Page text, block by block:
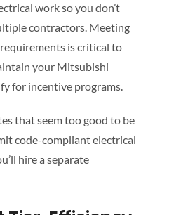
work so you don’t
contractors. Meeting
is critical to
your Mitsubishi
for incentive programs.
that seem too good to be
code-compliant electrical
hire a separate